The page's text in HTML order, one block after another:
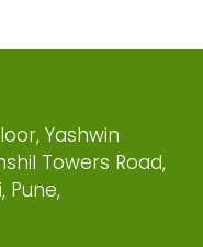
Yashwin
Towers Road,
Pune,